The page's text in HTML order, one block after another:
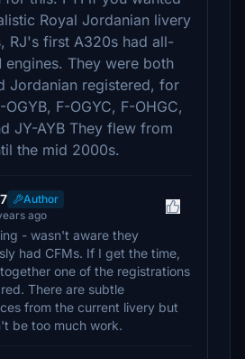
Royal Jordanian livery
RJ's first A320s had all-
engines. They were both
Jordanian registered, for
F-OGYC, F-OHGC,
JY-AYB They flew from
the mid 2000s.
Author
ago
- wasn't aware they
had CFMs. If I get the time,
one of the registrations
There are subtle
from the current livery but
be too much work.